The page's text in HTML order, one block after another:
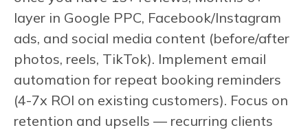
layer in Google PPC, Facebook/Instagram
ads, and social media content (before/after
photos, reels, TikTok). Implement email
automation for repeat booking reminders
(4-7x ROI on existing customers). Focus on
retention and upsells — recurring clients